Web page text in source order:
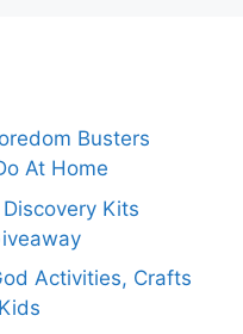
Busters
At Home
Kits
Activities, Crafts